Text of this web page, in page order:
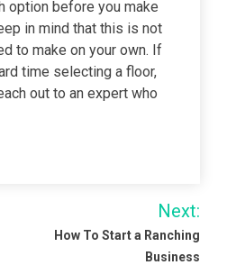
option before you make
in mind that this is not
to make on your own. If
time selecting a floor,
out to an expert who
Next:
How To Start a Ranching
Business